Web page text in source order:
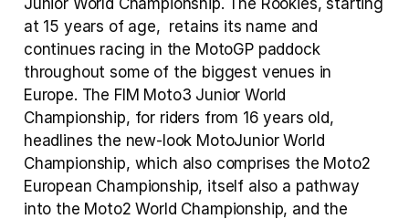
Junior World Championship. The Rookies, starting
at 15 years of age,  retains its name and
continues racing in the MotoGP paddock
throughout some of the biggest venues in
Europe. The FIM Moto3 Junior World
Championship, for riders from 16 years old,
headlines the new-look MotoJunior World
Championship, which also comprises the Moto2
European Championship, itself also a pathway
into the Moto2 World Championship, and the